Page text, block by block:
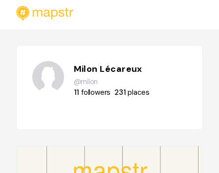
Milon Lécareux
@milon
11 followers 231places